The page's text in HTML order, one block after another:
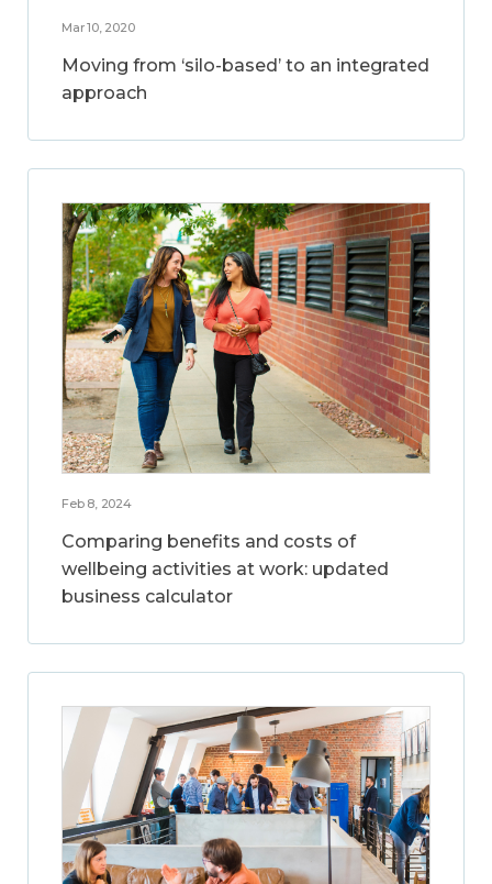
Mar 10, 2020
Moving from ‘silo-based’ to an integrated
approach
Feb 8, 2024
Comparing benefits and costs of
wellbeing activities at work: updated
business calculator